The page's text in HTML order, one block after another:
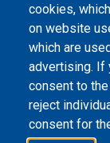
cookies,
on website
which are
advertising. If
consent to
reject
consent for